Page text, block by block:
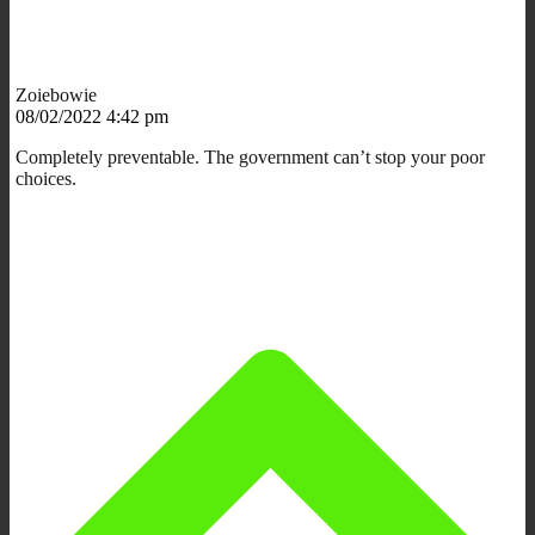
Zoiebowie
08/02/2022 4:42 pm
Completely preventable. The government can’t stop your poor
choices.